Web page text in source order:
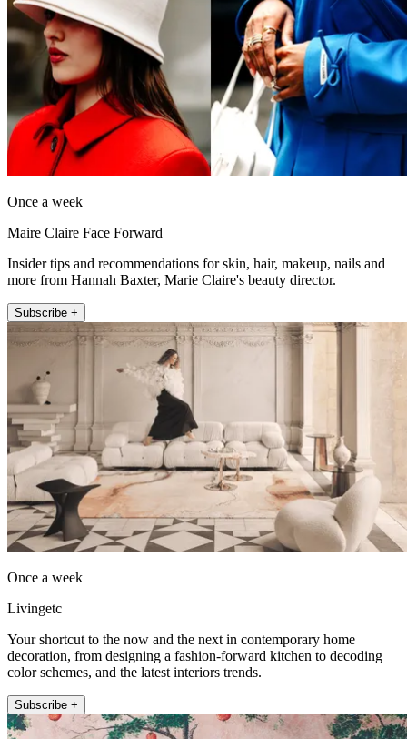
Once a week
Maire Claire Face Forward
Insider tips and recommendations for skin, hair, makeup, nails and
more from Hannah Baxter, Marie Claire's beauty director.
Subscribe +
Once a week
Livingetc
Your shortcut to the now and the next in contemporary home
decoration, from designing a fashion-forward kitchen to decoding
color schemes, and the latest interiors trends.
Subscribe +